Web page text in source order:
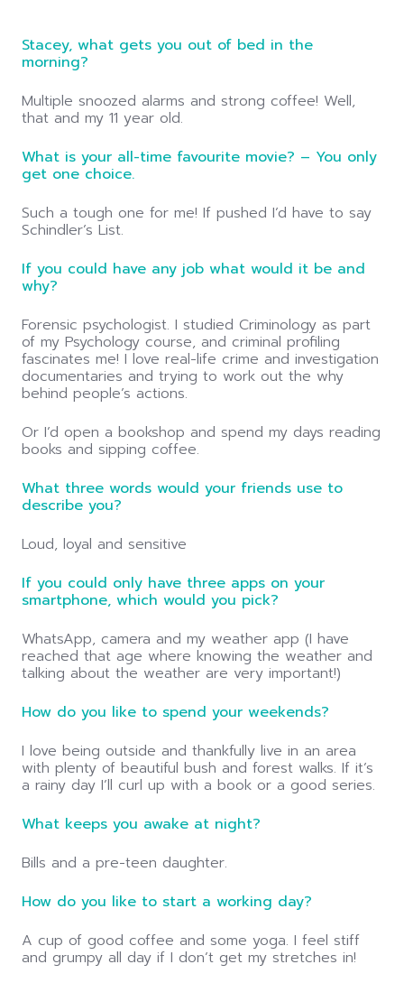
Stacey, what gets you out of bed in the
morning?
Multiple snoozed alarms and strong coffee! Well,
that and my 11 year old.
What is your all-time favourite movie? – You only
get one choice.
Such a tough one for me! If pushed I’d have to say
Schindler’s List.
If you could have any job what would it be and
why?
Forensic psychologist. I studied Criminology as part
of my Psychology course, and criminal profiling
fascinates me! I love real-life crime and investigation
documentaries and trying to work out the why
behind people’s actions.
Or I’d open a bookshop and spend my days reading
books and sipping coffee.
What three words would your friends use to
describe you?
Loud, loyal and sensitive
If you could only have three apps on your
smartphone, which would you pick?
WhatsApp, camera and my weather app (I have
reached that age where knowing the weather and
talking about the weather are very important!)
How do you like to spend your weekends?
I love being outside and thankfully live in an area
with plenty of beautiful bush and forest walks. If it’s
a rainy day I’ll curl up with a book or a good series.
What keeps you awake at night?
Bills and a pre-teen daughter.
How do you like to start a working day?
A cup of good coffee and some yoga. I feel stiff
and grumpy all day if I don’t get my stretches in!